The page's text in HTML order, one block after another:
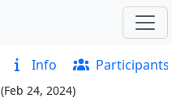
Info Participants
(Feb 24, 2024)